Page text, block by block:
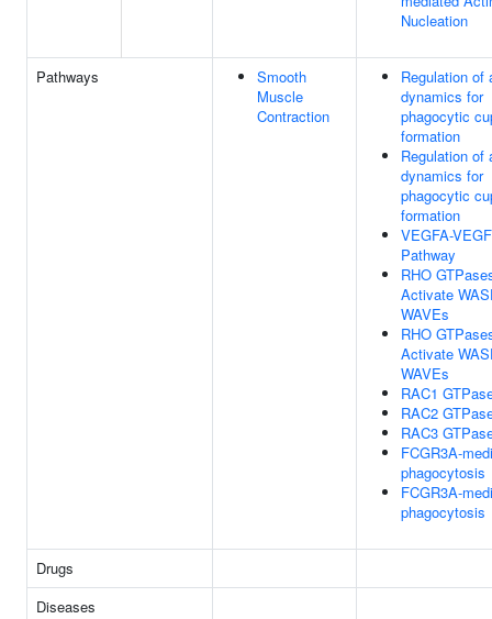
Nucleation
Pathways
Smooth
Muscle
Contraction
Regulation of
dynamics for
phagocytic
formation
Regulation of
dynamics for
phagocytic
formation
VEGFA-
Pathway
RHO
Activate
WAVEs
RHO
Activate
WAVEs
RAC1
RAC2
RAC3
FCGR3A-
phagocytosis
FCGR3A-
phagocytosis
Drugs
Diseases